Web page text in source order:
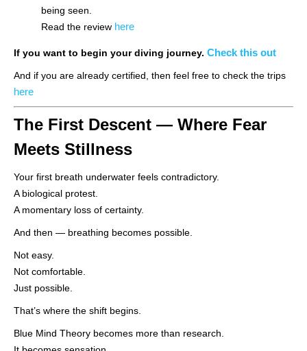
being seen.
Read the review here
If you want to begin your diving journey. Check this out
And if you are already certified, then feel free to check the trips
here
The First Descent — Where Fear
Meets Stillness
Your first breath underwater feels contradictory.
A biological protest.
A momentary loss of certainty.
And then — breathing becomes possible.
Not easy.
Not comfortable.
Just possible.
That’s where the shift begins.
Blue Mind Theory becomes more than research.